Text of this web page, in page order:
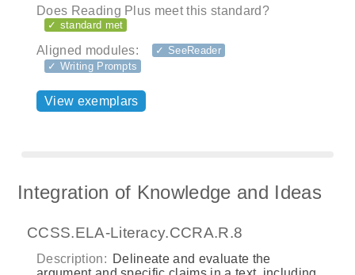
Does Reading Plus meet this standard?
✓ standard met
Aligned modules:
✓ SeeReader
✓ Writing Prompts
View exemplars
Integration of Knowledge and Ideas
CCSS.ELA-Literacy.CCRA.R.8
Description: Delineate and evaluate the